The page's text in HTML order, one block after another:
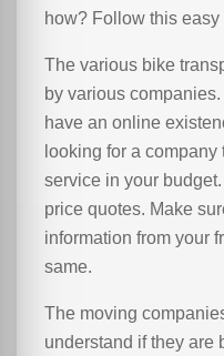
how? Follow this easy
The various bike
by various
have an online
looking for a
service in your
price quotes. Make
information from your
same.
The moving
understand if they are